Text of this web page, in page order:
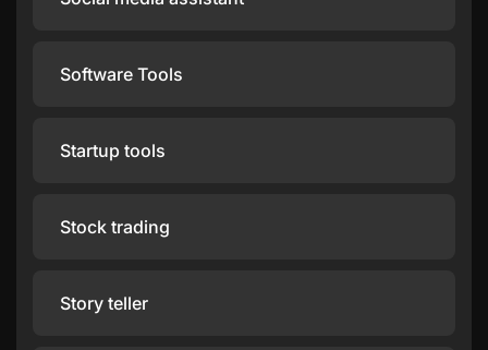
Software Tools
Startup tools
Stock trading
Story teller